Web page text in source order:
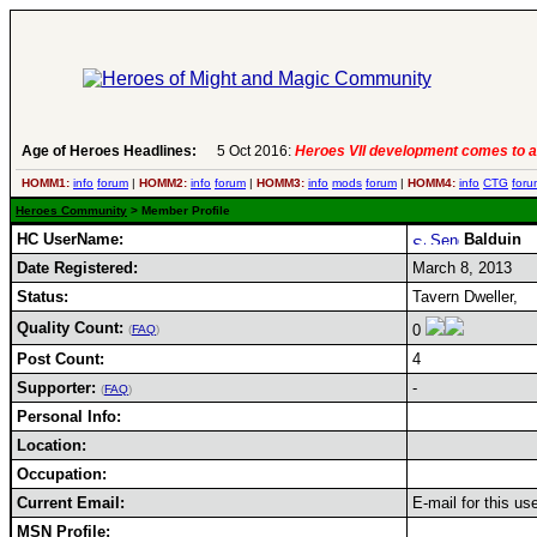
Age of Heroes Headlines: 5 Oct 2016: Heroes VII development comes to
HOMM1: info forum | HOMM2: info forum | HOMM3: info mods forum | HOMM4: info CTG
Heroes Community > Member Profile
HC UserName:
Balduin
Date Registered:
March 8, 2013
Status:
Tavern Dweller,
Quality Count: (FAQ)
0
Post Count:
4
Supporter: (FAQ)
-
Personal Info:
Location:
Occupation:
Current Email:
E-mail for this
MSN Profile: